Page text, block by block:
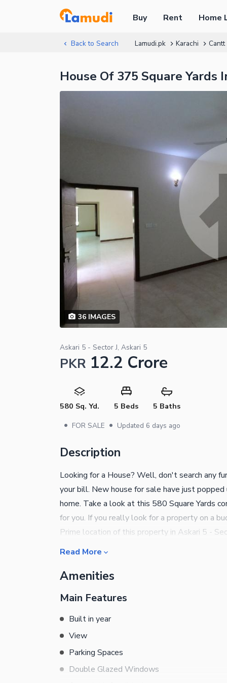
Buy Rent Home
Back to Search Lamudi.pk Karachi Cantt
House Of 375 Square Yards
36IMAGES
Askari 5 - Sector J, Askari 5
PKR 12.2 Crore
580 Sq. Yd. 5 Beds 5 Baths
• FOR SALE • Updated 6 days ago
Description
Looking for a House? Well, don't search any
your bill. New house for sale have just
home. Take a look at this 580 Square Yards
for you. If you really look for a property on a
Prime location of this property in Askari 5 -
a popular choice for living due to the
Read More
Amenities
Main Features
Built in year
View
Parking Spaces
Double Glazed Windows